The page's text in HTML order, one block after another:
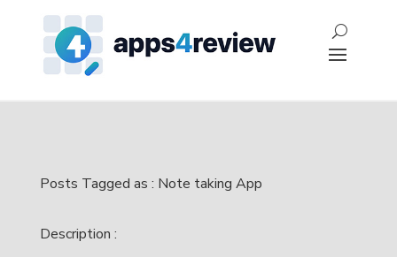
Posts Tagged as : Note taking App
Description :